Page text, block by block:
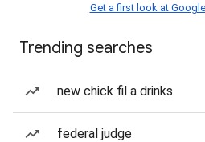
Get a first look at Google
Trending searches
new chick fil a drinks
federal judge